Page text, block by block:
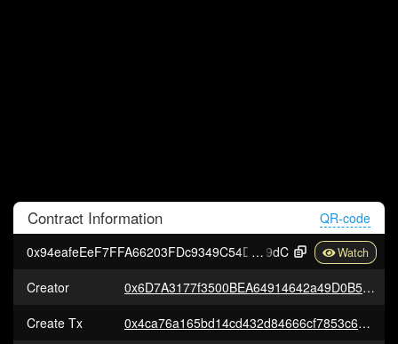
Contract Information
QR-code
0x94eafeEeF7FFA66203FDc9349C54D601472a7
9dC
Creator
0x6D7A3177f3500BEA64914642a49D0B5C0a7Dae6D
Create Tx
0x4ca76a165bd14cd432d84666cf7853c661448f01692f189e1eaae52b937f3e21